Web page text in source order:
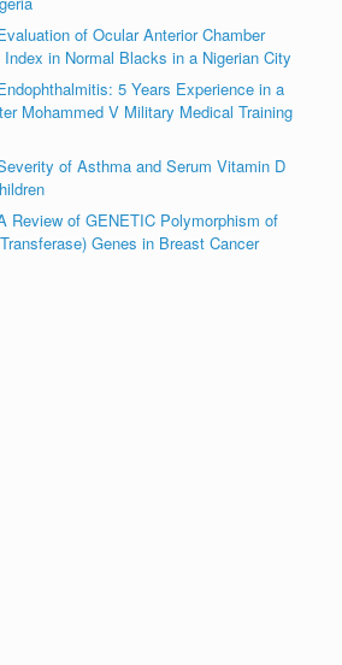
of Ocular Anterior Chamber
in Normal Blacks in a Nigerian City
5 Years Experience in a
Mohammed V Military Medical Training
of Asthma and Serum Vitamin D
Review of GENETIC Polymorphism of
Genes in Breast Cancer